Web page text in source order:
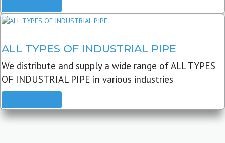
ALL TYPES OF INDUSTRIAL PIPE
We distribute and supply a wide range of ALL TYPES
OF INDUSTRIAL PIPE in various industries